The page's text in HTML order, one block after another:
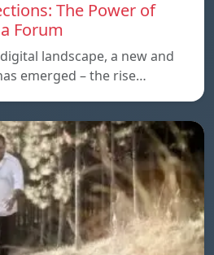
The Power of
Forum
landscape, a new and
emerged – the rise…